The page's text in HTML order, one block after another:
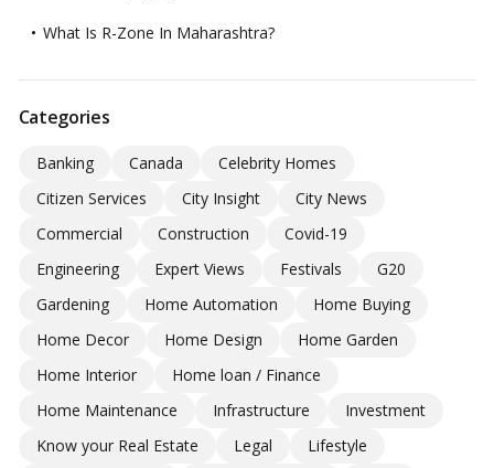
What Is R-Zone In Maharashtra?
Categories
Banking Canada
Celebrity Homes
Citizen Services
City Insight
City News
Commercial
Construction
Covid-19
Engineering
Expert Views Festivals
G20
Gardening
Home Automation
Home Buying
Home Decor
Home Design
Home Garden
Home Interior
Home loan / Finance
Home Maintenance
Infrastructure
Investment
Know your Real Estate
Legal
Lifestyle